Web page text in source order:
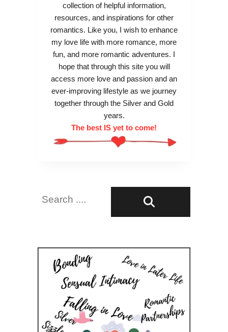
collection of helpful information,
resources, and inspirations for other
romantics. Like you, I wish to enhance
my love life with more romance, more
fun, and more romantic adventures. I
hope that through this site you will
access more love and passion and an
ever-improving lifestyle as we journey
together through the Silver and Gold
years.
The best IS yet to come!